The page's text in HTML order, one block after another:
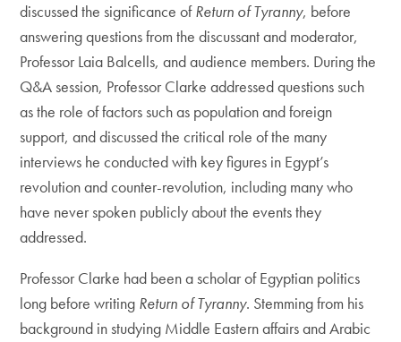
discussed the significance ofReturn of Tyranny, before
answering questions from the discussant and moderator,
Professor Laia Balcells, and audience members. During the
Q&A session, Professor Clarke addressed questions such
as the role of factors such as population and foreign
support, and discussed the critical role of the many
interviews he conducted with key figures in Egypt’s
revolution and counter-revolution, including many who
have never spoken publicly about the events they
addressed.
Professor Clarke had been a scholar of Egyptian politics
long before writing Return of Tyranny. Stemming from his
background in studying Middle Eastern affairs and Arabic